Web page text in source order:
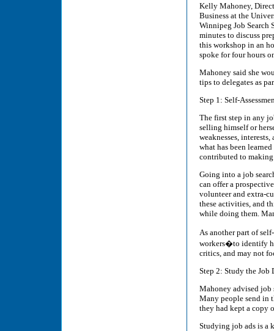
Kelly Mahoney,
Business at the
Winnipeg Job Search
minutes to discuss
this workshop in an
spoke for four hours
Mahoney said she
tips to delegates as
Step 1: Self-
The first step in any
selling himself or
weaknesses,
what has been
contributed to making
Going into a job
can offer a
volunteer and extra-
these activities, and
while doing them.
As another part of
workers�to identify
critics, and may not
Step 2: Study the Job
Mahoney advised job
Many people send in
they had kept a copy
Studying job ads is a